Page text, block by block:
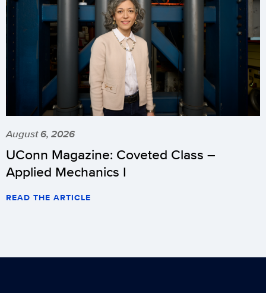
August 6, 2026
UConn Magazine: Coveted Class –
Applied Mechanics I
READ THE ARTICLE